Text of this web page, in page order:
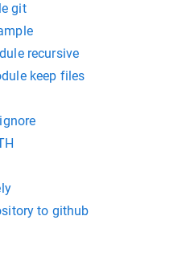
git
recursive
keep files
to github